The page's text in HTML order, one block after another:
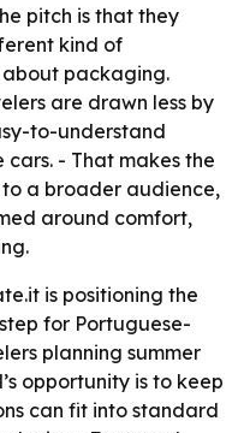
pitch is that they
kind of
about packaging.
are drawn less by
to-understand
- That makes the
a broader audience,
around comfort,
is positioning the
for Portuguese-
planning summer
opportunity is to keep
can fit into standard